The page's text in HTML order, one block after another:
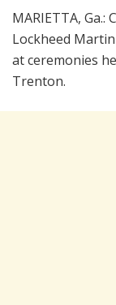
MARIETTA,
Lockheed
at ceremonies
Trenton.